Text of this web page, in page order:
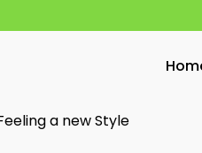
a new Style